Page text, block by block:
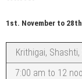
1st. November to
Krithigai,
7:00 am to 12